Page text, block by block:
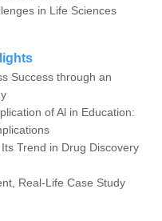
in Life Sciences
Success through an
of Al in Education:
Trend in Drug Discovery
Real-Life Case Study